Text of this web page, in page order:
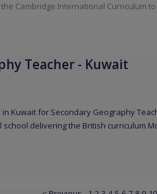
Cambridge International Curriculum to
Teacher - Kuwait
Kuwait for Secondary Geography
delivering the British curriculum